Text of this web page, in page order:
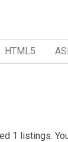
HTML5
listings.